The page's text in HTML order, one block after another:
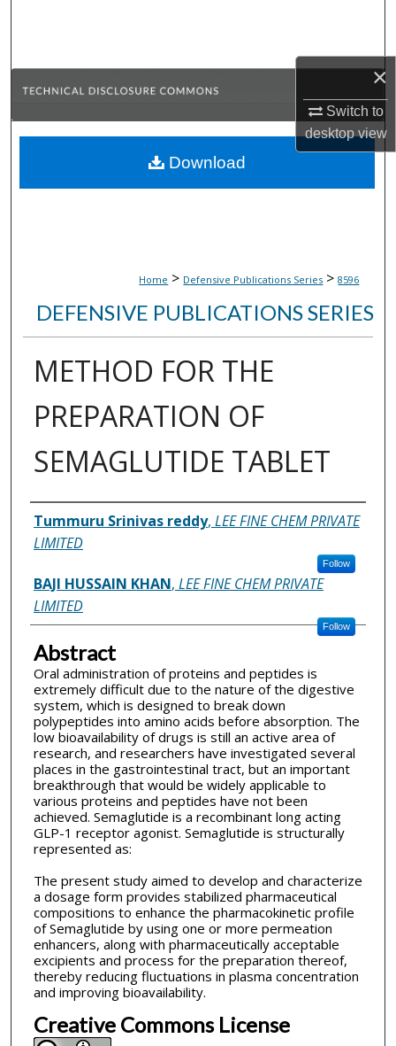
×
Switch to
desktopview
Browse Collections
About
Home > Defensive Publications Series > 8596
DEFENSIVE PUBLICATIONS SERIES
METHOD FOR THE
PREPARATION OF
SEMAGLUTIDE TABLET
Inventor(s)
Tummuru Srinivas reddy, LEE FINE CHEM PRIVATE
LIMITED
Follow
BAJI HUSSAIN KHAN, LEE FINE CHEM PRIVATE
LIMITED
Follow
Abstract
Oral administration of proteins and peptides is
extremely difficult due to the nature of the digestive
system, which is designed to break down
polypeptides into amino acids before absorption. The
low bioavailability of drugs is still an active area of
research, and researchers have investigated several
places in the gastrointestinal tract, but an important
breakthrough that would be widely applicable to
various proteins and peptides have not been
achieved. Semaglutide is a recombinant long acting
GLP-1 receptor agonist. Semaglutide is structurally
represented as:
The present study aimed to develop and characterize
a dosage form provides stabilized pharmaceutical
compositions to enhance the pharmacokinetic profile
of Semaglutide by using one or more permeation
enhancers, along with pharmaceutically acceptable
excipients and process for the preparation thereof,
thereby reducing fluctuations in plasma concentration
and improving bioavailability.
Creative Commons License
Download